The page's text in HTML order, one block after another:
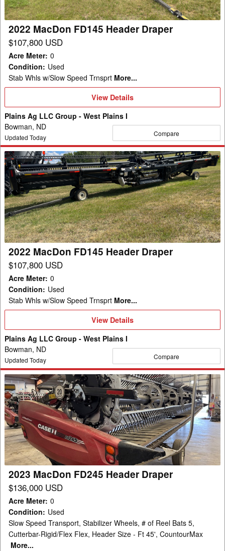
2022 MacDon FD145 Header Draper
$107,800 USD
Acre Meter: 0
Condition: Used
Stab Whls w/Slow Speed Trnsprt More...
View
Details
View Details
Plains Ag LLC Group - West Plains I
Bowman, ND
Updated Today Compare
2022
MacDon
FD145
Header
Draper
2022 MacDon FD145 Header Draper
$107,800 USD
Acre Meter: 0
Condition: Used
Stab Whls w/Slow Speed Trnsprt More...
View
View Details
Plains Ag LLC Group - West Plains I
Bowman, ND
Updated Today Compare
2023
MacDon
FD245
Header
Draper
2023 MacDon FD245 Header Draper
$136,000 USD
Acre Meter: 0
Condition: Used
Slow Speed Transport, Stabilizer Wheels, # of Reel Bats 5,
Cutterbar-Rigid/Flex Flex, Header Size - Ft 45', CountourMax
More...